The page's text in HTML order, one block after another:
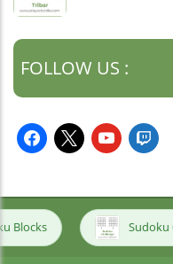
FOLLOW US :
facebook
x youtube
twitch
Sudoku Challenge